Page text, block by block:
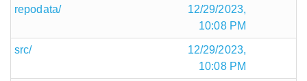
repodata/
12/29/2023,
10:08 PM
src/
12/29/2023,
10:08 PM